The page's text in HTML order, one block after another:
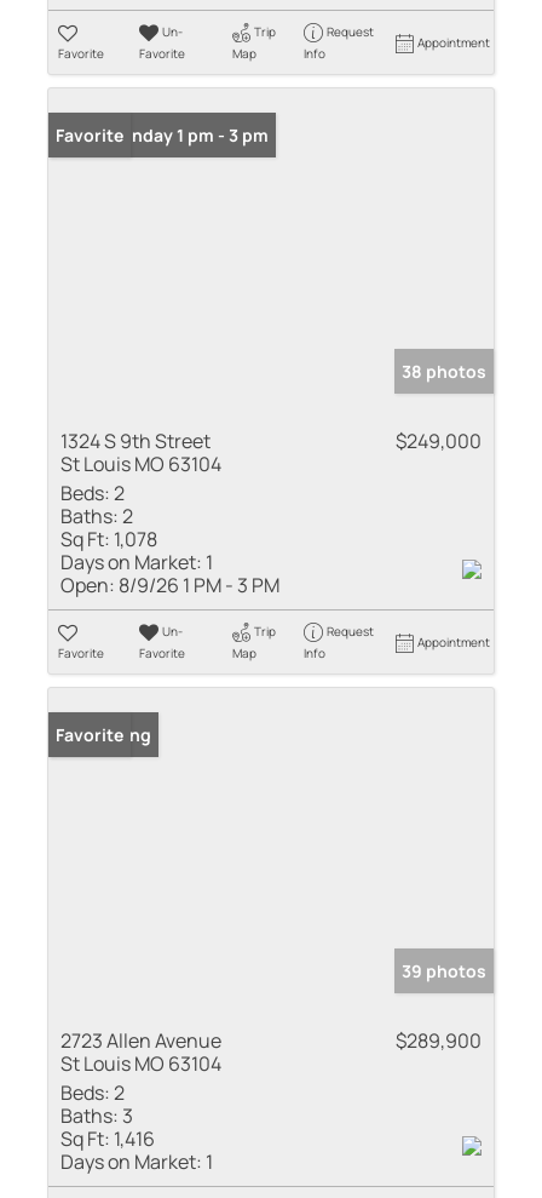
Favorite
Un-
Favorite
Trip
Map
Request
Info
Appointment
Open: Sunday 1 pm - 3 pm
Favorite
38 photos
1324 S 9th Street
St Louis MO 63104
$249,000
Beds:2
Baths:2
Sq Ft: 1,078
Days on Market: 1
Open: 8/9/26 1 PM - 3 PM
Favorite
Un-
Favorite
Trip
Map
Request
Info
Appointment
New Listing
Favorite
39 photos
2723 Allen Avenue
St Louis MO 63104
$289,900
Beds:2
Baths: 3
Sq Ft: 1,416
Days on Market: 1